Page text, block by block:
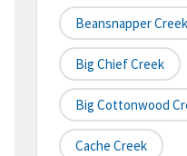
Beansnapper Creek
Big Chief Creek
Big Cottonwood
Cache Creek